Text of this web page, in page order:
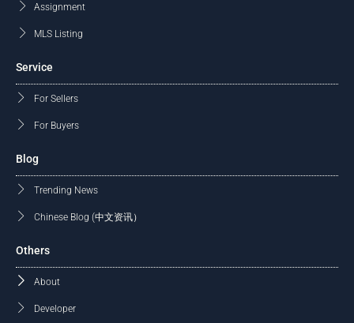
Assignment
MLS Listing
Service
For Sellers
For Buyers
Blog
Trending News
Chinese Blog (中文资讯）
Others
About
Developer